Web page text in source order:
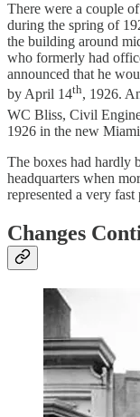
There were a couple
during the spring of
the building around
who formerly had
announced that he
by April 14th, 1926.
WC Bliss, Civil
1926 in the new
The boxes had hardly
headquarters when
represented a very
Changes